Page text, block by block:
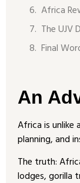
Africa
The UJV
Final
An
Africa is unlike
planning, and
The truth:
lodges, gorilla